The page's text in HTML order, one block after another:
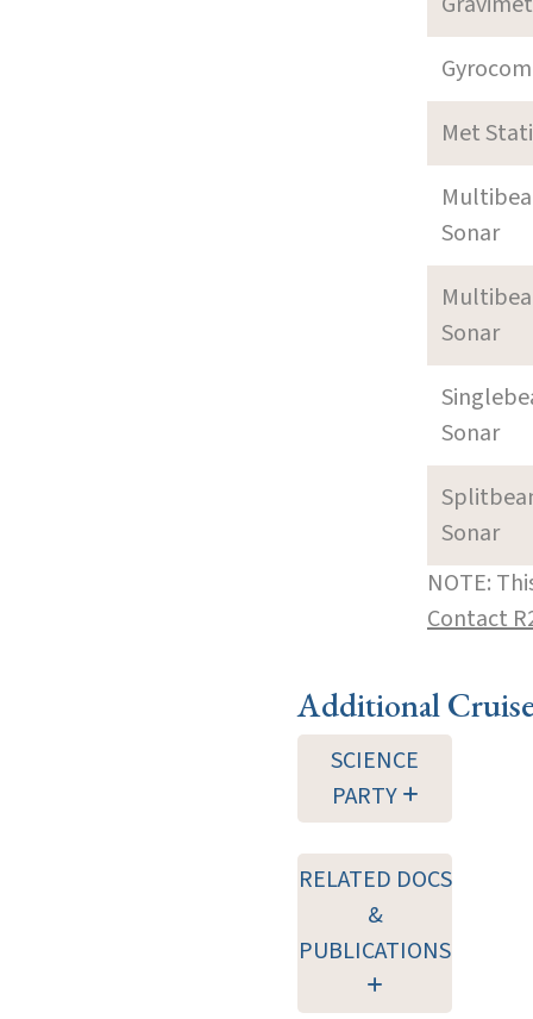
Met
Sonar
Sonar
Sonar
Sonar
NOTE:
Contact
Additional
SCIENCE
PARTY
RELATED DOCS
&
PUBLICATIONS